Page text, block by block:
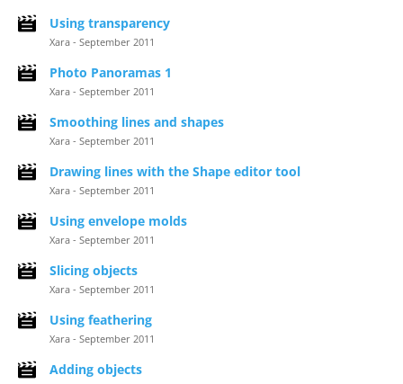
Using transparency
Xara - September 2011
Photo Panoramas 1
Xara - September 2011
Smoothing lines and shapes
Xara - September 2011
Drawing lines with the Shape editor tool
Xara - September 2011
Using envelope molds
Xara - September 2011
Slicing objects
Xara - September 2011
Using feathering
Xara - September 2011
Adding objects